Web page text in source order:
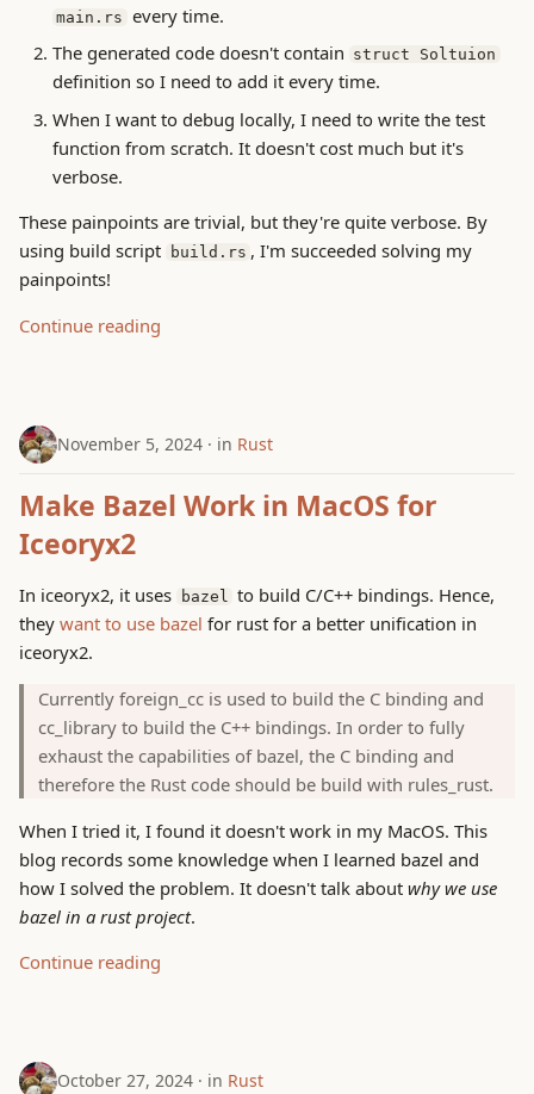
main.rs every time.
The generated code doesn't contain struct Soltuion
definition so I need to add it every time.
When I want to debug locally, I need to write the test
function from scratch. It doesn't cost much but it's
verbose.
These painpoints are trivial, but they're quite verbose. By
using build script
build.rs , I'm succeeded solving my
painpoints!
Continue reading
November 5, 2024 in Rust
Make Bazel Work in MacOS for
Iceoryx2
In iceoryx2, it uses bazel
to build C/C++ bindings. Hence,
they want to use bazel for rust for a better unification in
iceoryx2.
Currently foreign_cc is used to build the C binding and
cc_library to build the C++ bindings. In order to fully
exhaust the capabilities of bazel, the C binding and
therefore the Rust code should be build with rules_rust.
When I tried it, I found it doesn't work in my MacOS. This
blog records some knowledge when I learned bazel and
how I solved the problem. It doesn't talk about why we use
bazel in a rust project.
Continue reading
October 27, 2024 in Rust